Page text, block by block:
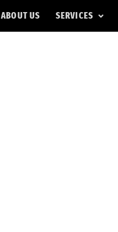
ABOUT US SERVICES